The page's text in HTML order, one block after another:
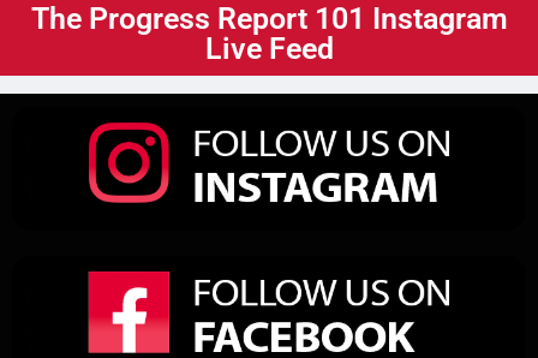
The Progress Report 101 Instagram
Live Feed